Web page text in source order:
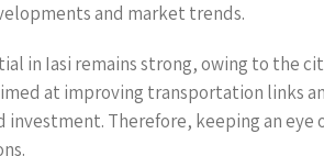
and market trends.
in Iasi remains strong, owing to the
at improving transportation links
investment. Therefore, keeping an